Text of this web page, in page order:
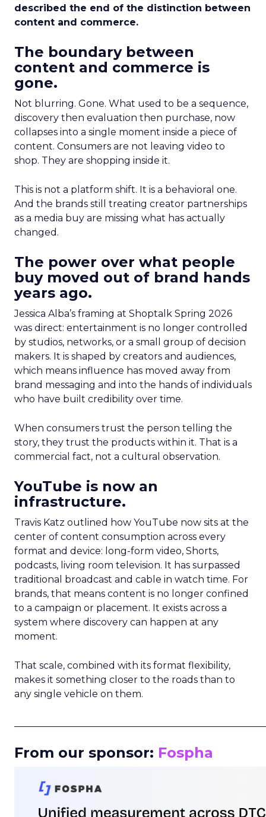
described the end of the distinction between
content and commerce.
The boundary between
content and commerce is
gone.
Not blurring. Gone. What used to be a sequence,
discovery then evaluation then purchase, now
collapses into a single moment inside a piece of
content. Consumers are not leaving video to
shop. They are shopping inside it.
This is not a platform shift. It is a behavioral one.
And the brands still treating creator partnerships
as a media buy are missing what has actually
changed.
The power over what people
buy moved out of brand hands
years ago.
Jessica Alba’s framing at Shoptalk Spring 2026
was direct: entertainment is no longer controlled
by studios, networks, or a small group of decision
makers. It is shaped by creators and audiences,
which means influence has moved away from
brand messaging and into the hands of individuals
who have built credibility over time.
When consumers trust the person telling the
story, they trust the products within it. That is a
commercial fact, not a cultural observation.
YouTube is now an
infrastructure.
Travis Katz outlined how YouTube now sits at the
center of content consumption across every
format and device: long-form video, Shorts,
podcasts, living room television. It has surpassed
traditional broadcast and cable in watch time. For
brands, that means content is no longer confined
to a campaign or placement. It exists across a
system where discovery can happen at any
moment.
That scale, combined with its format flexibility,
makes it something closer to the roads than to
any single vehicle on them.
From our sponsor: Fospha